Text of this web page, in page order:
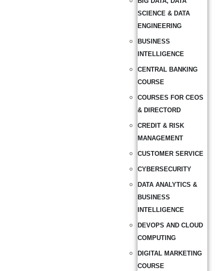
SCIENCE & DATA
ENGINEERING
BUSINESS
INTELLIGENCE
CENTRAL BANKING
COURSE
COURSES FOR CEOS
& DIRECTORD
CREDIT & RISK
MANAGEMENT
CUSTOMER SERVICE
CYBERSECURITY
DATA ANALYTICS &
BUSINESS
INTELLIGENCE
DEVOPS AND CLOUD
COMPUTING
DIGITAL MARKETING
COURSE